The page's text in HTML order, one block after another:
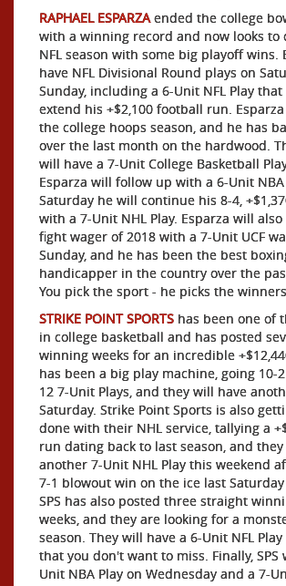
RAPHAEL ESPARZA ended the college
with a winning record and now looks to
NFL season with some big playoff wins.
have NFL Divisional Round plays on
Sunday, including a 6-Unit NFL Play
extend his +$2,100 football run.
the college hoops season, and he has
over the last month on the hardwood.
will have a 7-Unit College Basketball
Esparza will follow up with a 6-Unit NBA
Saturday he will continue his 8-4,
with a 7-Unit NHL Play. Esparza will
fight wager of 2018 with a 7-Unit UCF
Sunday, and he has been the best
handicapper in the country over the
You pick the sport - he picks the
STRIKE POINT SPORTS has been one of
in college basketball and has posted
winning weeks for an incredible
has been a big play machine, going 10-
12 7-Unit Plays, and they will have
Saturday. Strike Point Sports is also
done with their NHL service, tallying a
run dating back to last season, and
another 7-Unit NHL Play this weekend
7-1 blowout win on the ice last
SPS has also posted three straight
weeks, and they are looking for a
season. They will have a 6-Unit NFL
that you don't want to miss. Finally, SPS
Unit NBA Play on Wednesday and a 7-